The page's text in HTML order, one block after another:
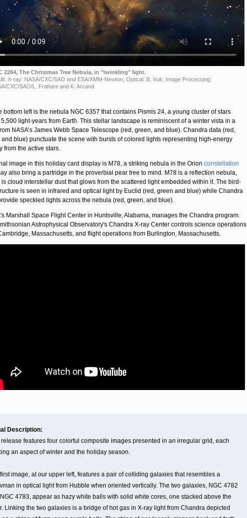
2264, The Christmas Tree Nebula, in "twinkling" light.
X-ray: NASA/CXC/SAO and ESA/XMM-Newton; Optical: B. Vuk; Image Processing:
CXC/SAO/L. Frattare and K. Arcand
bottom left is the nebula NGC 6357 that contains Pismis 24, a young cluster of stars
light-years from Earth. This stellar landscape is reminiscent of a winter vista in a
NASA’s James Webb Space Telescope (red, green, and blue). Chandra data (red,
and blue) punctuate the scene with bursts of colored lights representing high-energy
from the active stars.
image in this holiday card display is M78, a striking nebula in the Orion constellation
also bring a partridge in the proverbial pear tree to mind. M78 is a reflection nebula,
cloud interstellar dust that glows from the scattered light embedded within it. The bird-
is seen in infrared and optical light by Euclid (red, green and blue) while Chandra
speckled lights across the nebula (red, green, and blue).
Marshall Space Flight Center in Huntsville, Alabama, manages the Chandra program.
Astrophysical Observatory's Chandra X-ray Center controls science operations
Massachusetts, and flight operations from Burlington, Massachusetts.
Description:
release features four colorful composite images presented in an irregular grid, each
an aspect of winter and the holiday season.
image, at our upper left, features a pair of colliding galaxies that resembles a
in optical light from Hubble when oriented vertically. The two galaxies, NGC 4782
4783, appear as hazy white balls with solid white cores, one stacked above the
Linking the two galaxies is a bridge of hot gas in X-ray light from Chandra depicted